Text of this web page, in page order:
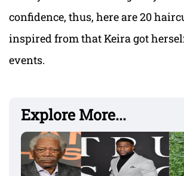
confidence, thus, here are 20
inspired from that Keira got
events.
Explore More...